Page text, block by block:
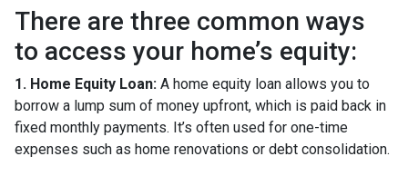
There are three common ways
to access your home’s equity:
1. Home Equity Loan: A home equity loan allows you to
borrow a lump sum of money upfront, which is paid back in
fixed monthly payments. It’s often used for one-time
expenses such as home renovations or debt consolidation.